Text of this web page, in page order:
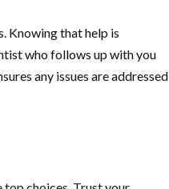
Knowing that help is
who follows up with you
any issues are addressed